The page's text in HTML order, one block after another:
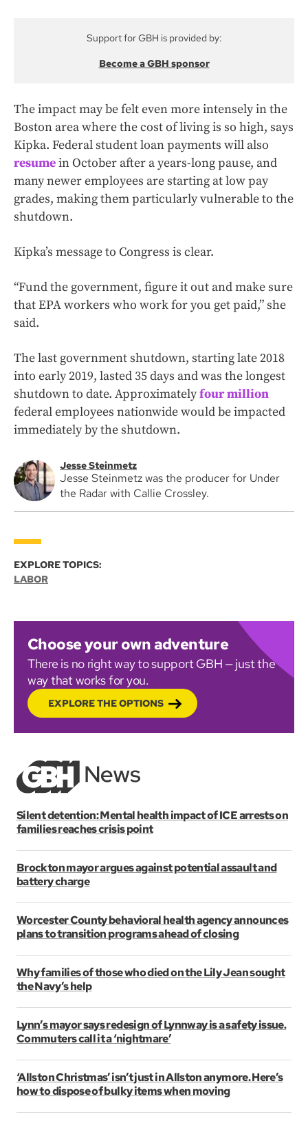
Support for GBH is provided by:
Become a GBH sponsor
The impact may be felt even more intensely in the
Boston area where the cost of living is so high, says
Kipka. Federal student loan payments will also
resumein October after a years-long pause, and
many newer employees are starting at low pay
grades, making them particularly vulnerable to the
shutdown.
Kipka’s message to Congress is clear.
“Fund the government, figure it out and make sure
that EPA workers who work for you get paid,” she
said.
The last government shutdown, starting late 2018
into early 2019, lasted 35 days and was the longest
shutdown to date. Approximatelyfour million
federal employees nationwide would be impacted
immediately by the shutdown.
Jesse Steinmetz
Jesse Steinmetz was the producer for Under
the Radar with Callie Crossley.
EXPLORE TOPICS:
LABOR
Choose your own adventure
There is no right way to support GBH — just the
way that works for you.
EXPLORE THE OPTIONS
Silent detention: Mental health impact of ICE arrests on
families reaches crisis point
Brockton mayor argues against potential assault and
battery charge
Worcester County behavioral health agency announces
plans to transition programs ahead of closing
Why families of those who died on the Lily Jean sought
the Navy’s help
Lynn’s mayor says redesign of Lynnway is a safety issue.
Commuters call it a ‘nightmare’
‘Allston Christmas’ isn’t just in Allston anymore. Here’s
how to dispose of bulky items when moving